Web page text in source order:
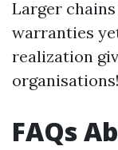
Larger
warranties
realization
organisations!
FAQs